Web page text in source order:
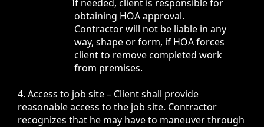
·
If needed, client is responsible for
obtaining HOA approval.
Contractor will not be liable in any
way, shape or form, if HOA forces
client to remove completed work
from premises.
4. Access to job site – Client shall provide
reasonable access to the job site. Contractor
recognizes that he may have to maneuver through